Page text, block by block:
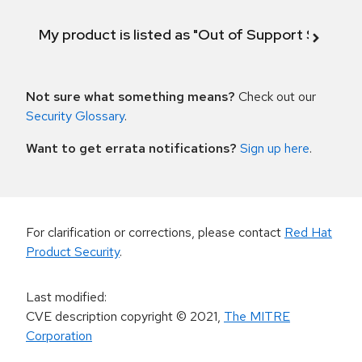
My product is listed as "Out of Support
Not sure what something means? Check out our
Security Glossary.
Want to get errata notifications? Sign up here.
For clarification or corrections, please contact Red Hat
Product Security.
Last modified:
CVE description copyright© 2021, The MITRE
Corporation